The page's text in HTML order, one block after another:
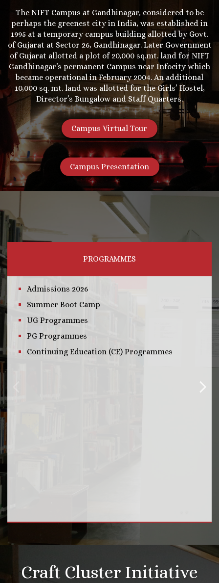
The NIFT Campus at Gandhinagar, considered to be
perhaps the greenest city in India, was established in
1995 at a temporary campus building allotted by Govt.
of Gujarat at Sector 26, Gandhinagar. Later Government
of Gujarat allotted a plot of 20,000 sq.mt. land for NIFT
Gandhinagar’s permanent Campus near Infocity which
became operational in February 2004. An additional
10,000 sq. mt. land was allotted for the Girls’ Hostel,
Director’s Bungalow and Staff Quarters.
Campus Virtual Tour
Campus Presentation
PROGRAMMES
Admissions 2026
Summer Boot Camp
UG Programmes
PG Programmes
Continuing Education (CE) Programmes
Craft Cluster Initiative